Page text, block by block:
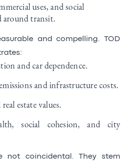
uses, and social
around transit.
and compelling. TOD
and car dependence.
and infrastructure costs.
estate values.
social cohesion, and city
not coincidental. They stem